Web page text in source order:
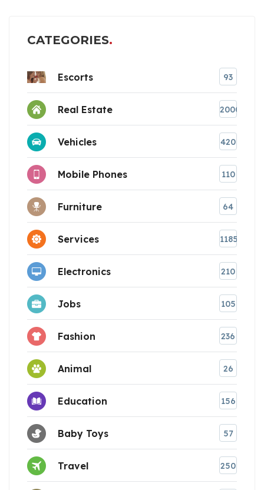
CATEGORIES
Escorts 93
Real Estate 2000
Vehicles 420
Mobile Phones 110
Furniture 64
Services 1185
Electronics 210
Jobs 105
Fashion 236
Animal 26
Education 156
Baby Toys 57
Travel 250